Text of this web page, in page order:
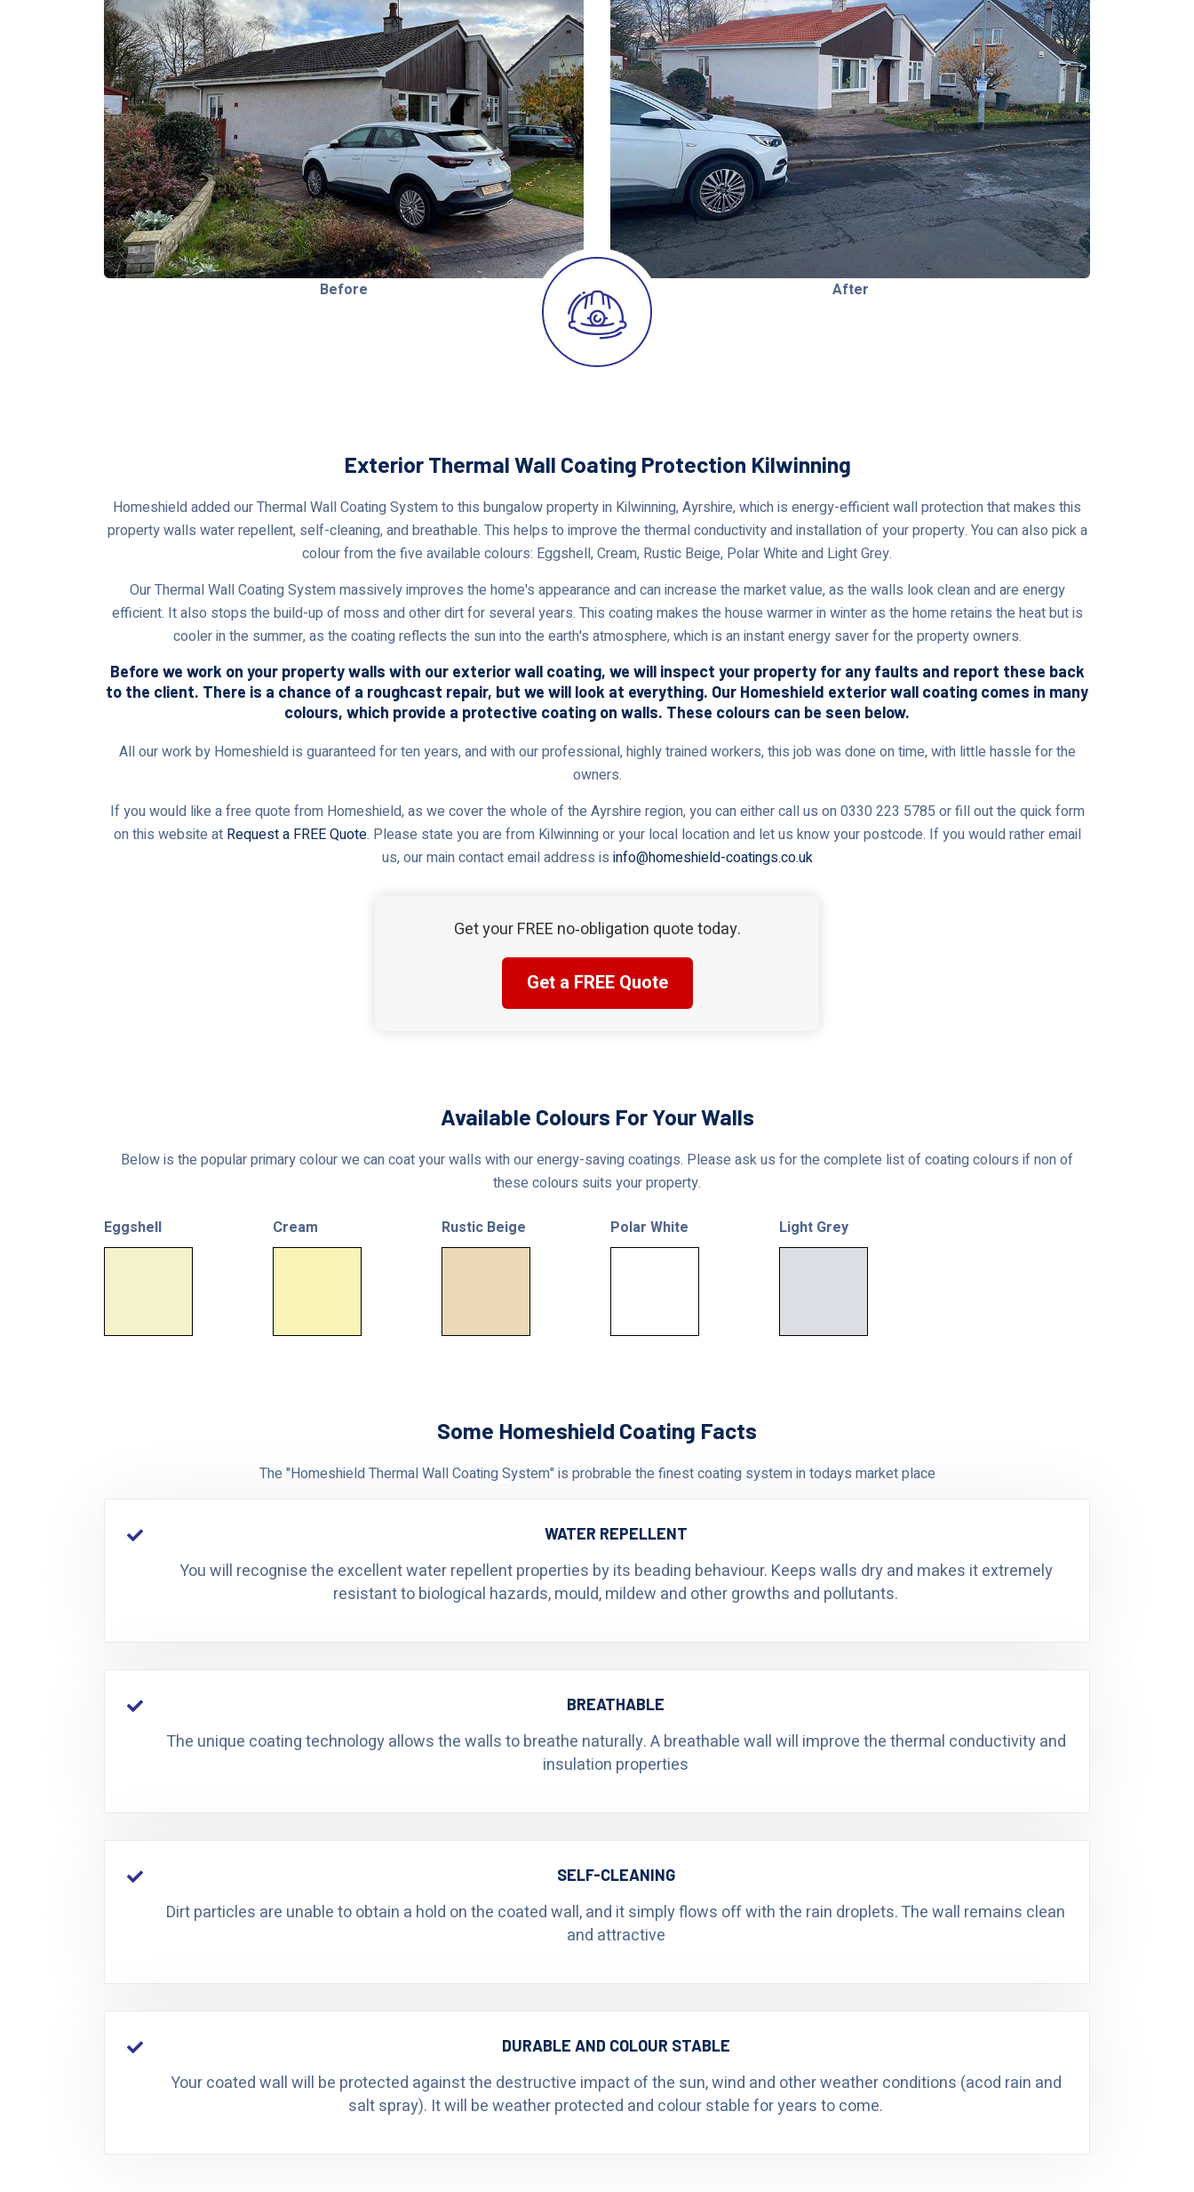
Before After
Exterior Thermal Wall Coating Protection Kilwinning
Homeshield added our Thermal Wall Coating System to this bungalow property in Kilwinning, Ayrshire, which is energy-efficient wall protection that makes this
property walls water repellent, self-cleaning, and breathable. This helps to improve the thermal conductivity and installation of your property. You can also pick a
colour from the five available colours: Eggshell, Cream, Rustic Beige, Polar White and Light Grey.
Our Thermal Wall Coating System massively improves the home's appearance and can increase the market value, as the walls look clean and are energy
efficient. It also stops the build-up of moss and other dirt for several years. This coating makes the house warmer in winter as the home retains the heat but is
cooler in the summer, as the coating reflects the sun into the earth's atmosphere, which is an instant energy saver for the property owners.
Before we work on your property walls with our exterior wall coating, we will inspect your property for any faults and report these back
to the client. There is a chance of a roughcast repair, but we will look at everything. Our Homeshield exterior wall coating comes in many
colours, which provide a protective coating on walls. These colours can be seen below.
All our work by Homeshield is guaranteed for ten years, and with our professional, highly trained workers, this job was done on time, with little hassle for the
owners.
If you would like a free quote from Homeshield, as we cover the whole of the Ayrshire region, you can either call us on 0330 223 5785 or fill out the quick form
on this website at Request a FREE Quote. Please state you are from Kilwinning or your local location and let us know your postcode. If you would rather email
us, our main contact email address is info@homeshield-coatings.co.uk
Get your FREE no‑obligation quote today.
Get a FREE Quote
Available Colours For Your Walls
Below is the popular primary colour we can coat your walls with our energy-saving coatings. Please ask us for the complete list of coating colours if non of
these colours suits your property.
Eggshell Cream Rustic Beige Polar White Light Grey
Some Homeshield Coating Facts
The "Homeshield Thermal Wall Coating System" is probrable the finest coating system in todays market place
WATER REPELLENT
You will recognise the excellent water repellent properties by its beading behaviour. Keeps walls dry and makes it extremely
resistant to biological hazards, mould, mildew and other growths and pollutants.
BREATHABLE
The unique coating technology allows the walls to breathe naturally. A breathable wall will improve the thermal conductivity and
insulation properties
SELF-CLEANING
Dirt particles are unable to obtain a hold on the coated wall, and it simply flows off with the rain droplets. The wall remains clean
and attractive
DURABLE AND COLOUR STABLE
Your coated wall will be protected against the destructive impact of the sun, wind and other weather conditions (acod rain and
salt spray). It will be weather protected and colour stable for years to come.